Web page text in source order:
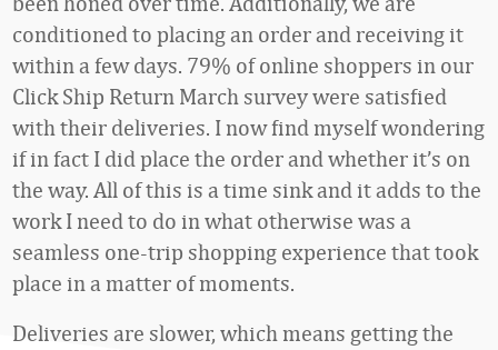
conditioned to placing an order and receiving it
within a few days. 79% of online shoppers in our
Click Ship Return March survey were satisfied
with their deliveries. I now find myself wondering
if in fact I did place the order and whether it’s on
the way. All of this is a time sink and it adds to the
work I need to do in what otherwise was a
seamless one-trip shopping experience that took
place in a matter of moments.
Deliveries are slower, which means getting the